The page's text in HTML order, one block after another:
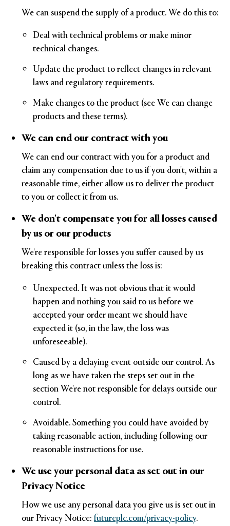
We can suspend the supply of a product. We do this to:
Deal with technical problems or make minor
technical changes.
Update the product to reflect changes in relevant
laws and regulatory requirements.
Make changes to the product (see We can change
products and these terms).
We can end our contract with you
We can end our contract with you for a product and
claim any compensation due to us if you don't, within a
reasonable time, either allow us to deliver the product
to you or collect it from us.
We don't compensate you for all losses caused
by us or our products
We're responsible for losses you suffer caused by us
breaking this contract unless the loss is:
Unexpected. It was not obvious that it would
happen and nothing you said to us before we
accepted your order meant we should have
expected it (so, in the law, the loss was
unforeseeable).
Caused by a delaying event outside our control. As
long as we have taken the steps set out in the
section We're not responsible for delays outside our
control.
Avoidable. Something you could have avoided by
taking reasonable action, including following our
reasonable instructions for use.
We use your personal data as set out in our
Privacy Notice
How we use any personal data you give us is set out in
our Privacy Notice: futureplc.com/privacy-policy.